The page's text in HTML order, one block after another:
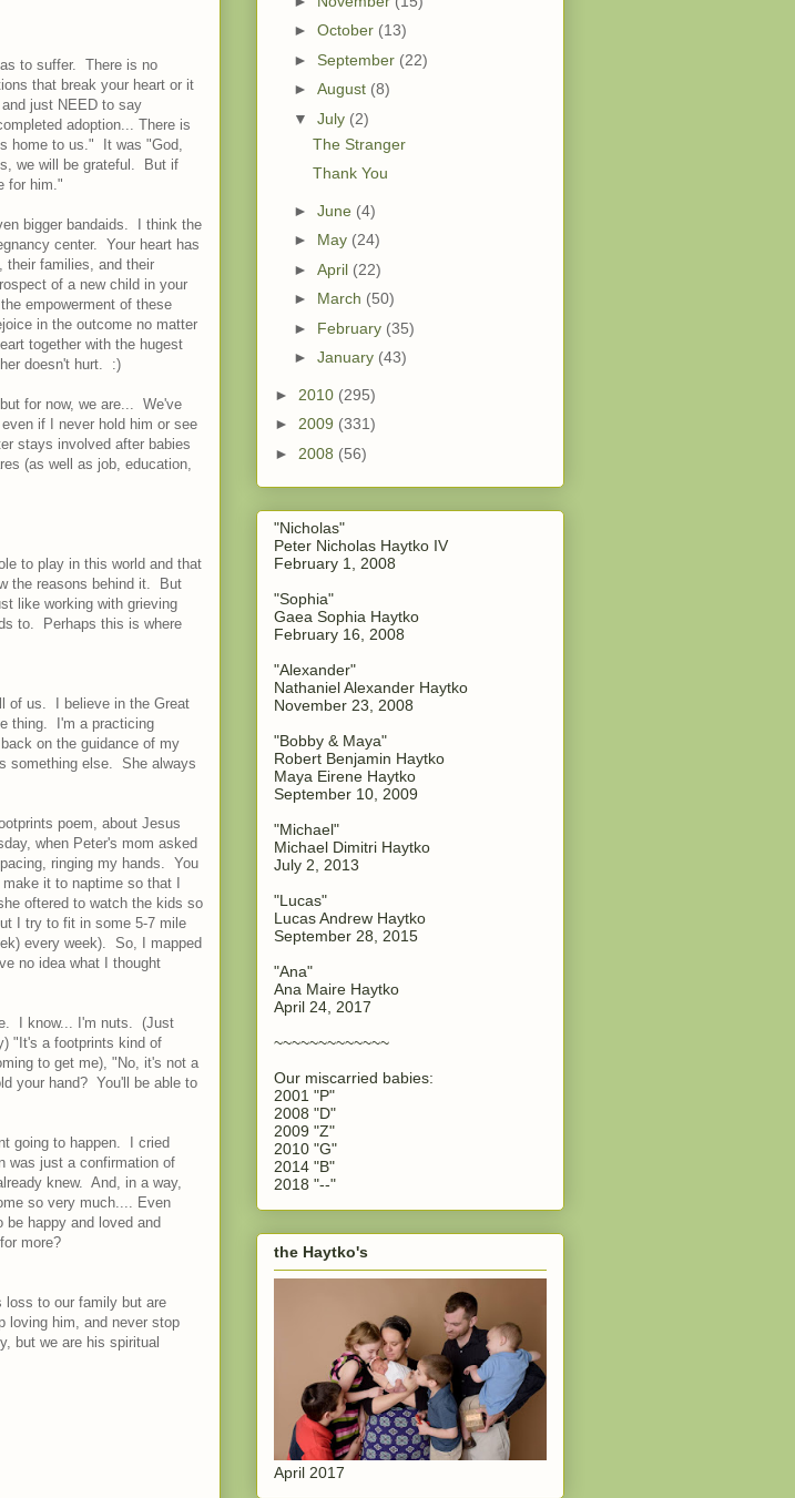
to suffer. There is no
that break your heart or it
just NEED to say
adoption... There is
home to us." It was "God,
we will be grateful. But if
for him."
bigger bandaids. I think the
center. Your heart has
their families, and their
of a new child in your
empowerment of these
in the outcome no matter
together with the hugest
doesn't hurt. :)
for now, we are... We've
if I never hold him or see
stays involved after babies
(as well as job, education,
to play in this world and that
the reasons behind it. But
like working with grieving
to. Perhaps this is where
of us. I believe in the Great
thing. I'm a practicing
on the guidance of my
something else. She always
poem, about Jesus
when Peter's mom asked
ringing my hands. You
it to naptime so that I
oftered to watch the kids so
I try to fit in some 5-7 mile
every week). So, I mapped
no idea what I thought
I know... I'm nuts. (Just
"It's a footprints kind of
to get me), "No, it's not a
your hand? You'll be able to
going to happen. I cried
was just a confirmation of
knew. And, in a way,
so very much.... Even
happy and loved and
more?
loss to our family but are
loving him, and never stop
but we are his spiritual
► October (13)
► September (22)
► August (8)
▼ July (2)
The Stranger
Thank You
► June (4)
► May (24)
► April (22)
► March (50)
► February (35)
► January (43)
► 2010 (295)
► 2009 (331)
► 2008 (56)
"Nicholas"
Peter Nicholas Haytko IV
February 1, 2008
"Sophia"
Gaea Sophia Haytko
February 16, 2008
"Alexander"
Nathaniel Alexander Haytko
November 23, 2008
"Bobby & Maya"
Robert Benjamin Haytko
Maya Eirene Haytko
September 10, 2009
"Michael"
Michael Dimitri Haytko
July 2, 2013
"Lucas"
Lucas Andrew Haytko
September 28, 2015
"Ana"
Ana Maire Haytko
April 24, 2017
~~~~~~~~~~~~~
Our miscarried babies:
2001 "P"
2008 "D"
2009 "Z"
2010 "G"
2014 "B"
2018 "--"
the Haytko's
April 2017